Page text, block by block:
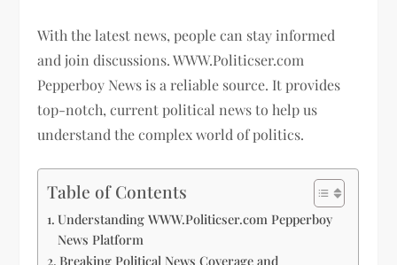
With the latest news, people can stay informed
and join discussions. WWW.Politicser.com
Pepperboy News is a reliable source. It provides
top-notch, current political news to help us
understand the complex world of politics.
Table of Contents
Understanding WWW.Politicser.com Pepperboy
News Platform
Breaking Political News Coverage and